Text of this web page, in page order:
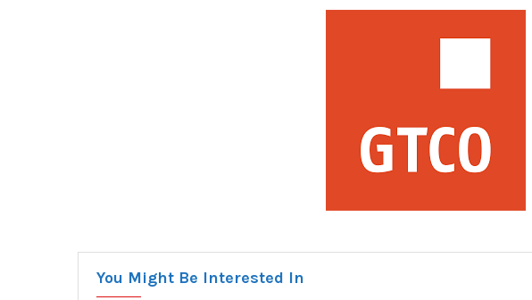
You Might Be Interested In